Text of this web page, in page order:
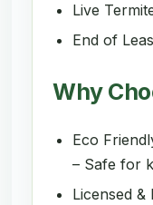
Live
End of
Why
Eco
– Safe for
Licensed